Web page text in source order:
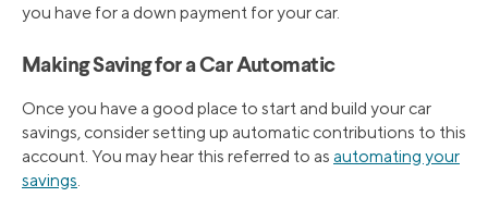
you have for a down payment for your car.
Making Saving for a Car Automatic
Once you have a good place to start and build your car
savings, consider setting up automatic contributions to this
account. You may hear this referred to as automating your
savings